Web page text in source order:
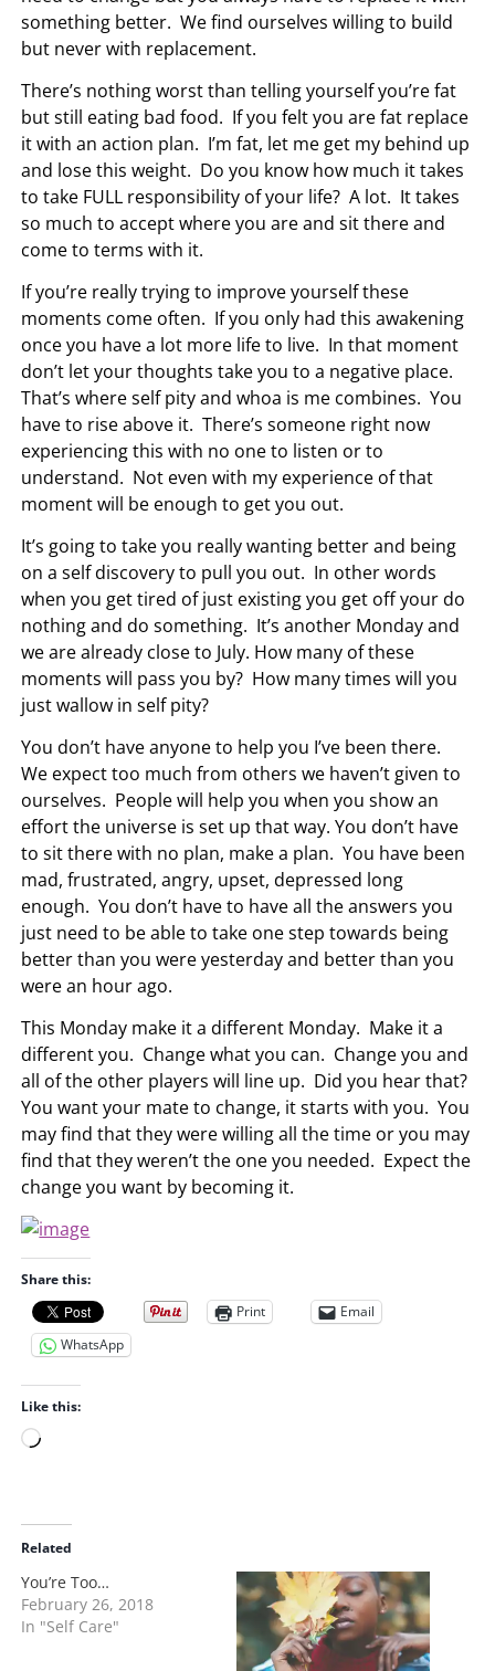
something better. We find ourselves willing to build
but never with replacement.
There’s nothing worst than telling yourself you’re fat
but still eating bad food. If you felt you are fat replace
it with an action plan. I’m fat, let me get my behind up
and lose this weight. Do you know how much it takes
to take FULL responsibility of your life? A lot. It takes
so much to accept where you are and sit there and
come to terms with it.
If you’re really trying to improve yourself these
moments come often. If you only had this awakening
once you have a lot more life to live. In that moment
don’t let your thoughts take you to a negative place.
That’s where self pity and whoa is me combines. You
have to rise above it. There’s someone right now
experiencing this with no one to listen or to
understand. Not even with my experience of that
moment will be enough to get you out.
It’s going to take you really wanting better and being
on a self discovery to pull you out. In other words
when you get tired of just existing you get off your do
nothing and do something. It’s another Monday and
we are already close to July. How many of these
moments will pass you by? How many times will you
just wallow in self pity?
You don’t have anyone to help you I’ve been there.
We expect too much from others we haven’t given to
ourselves. People will help you when you show an
effort the universe is set up that way. You don’t have
to sit there with no plan, make a plan. You have been
mad, frustrated, angry, upset, depressed long
enough. You don’t have to have all the answers you
just need to be able to take one step towards being
better than you were yesterday and better than you
were an hour ago.
This Monday make it a different Monday. Make it a
different you. Change what you can. Change you and
all of the other players will line up. Did you hear that?
You want your mate to change, it starts with you. You
may find that they were willing all the time or you may
find that they weren’t the one you needed. Expect the
change you want by becoming it.
Share this:
Print
Email
WhatsApp
Like this:
L
d
i
n
g
…
Related
You’re Too…
February 26, 2018
In "Self Care"